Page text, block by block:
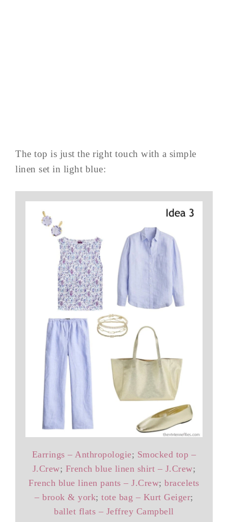
The top is just the right touch with a simple
linen set in light blue:
Earrings – Anthropologie; Smocked top –
J.Crew; French blue linen shirt – J.Crew;
French blue linen pants – J.Crew;bracelets
– brook & york;tote bag – Kurt Geiger;
ballet flats – Jeffrey Campbell